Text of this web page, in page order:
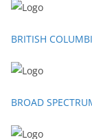
BRITISH
BROAD